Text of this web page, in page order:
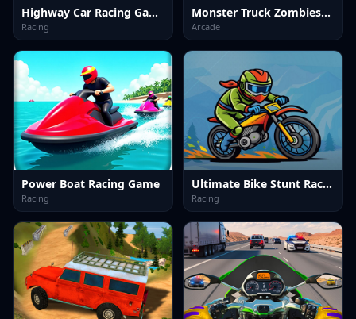
Highway Car Racing Game
Racing
Monster Truck Zombies&nbsp;Game
Arcade
Power Boat Racing Game
Racing
Ultimate Bike Stunt Racing
Racing